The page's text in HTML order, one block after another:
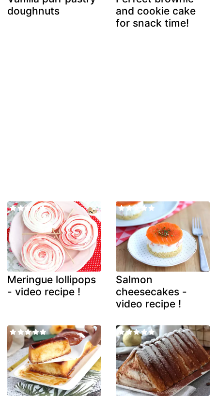
doughnuts
and cookie cake
for snack time!
Meringue lollipops
- video recipe !
Salmon
cheesecakes -
video recipe !